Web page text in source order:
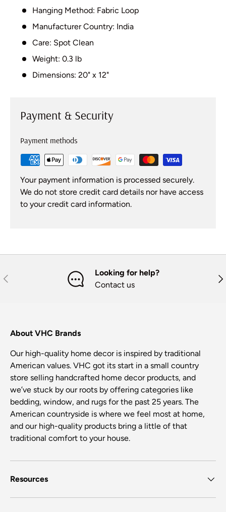
Hanging Method: Fabric Loop
Manufacturer Country: India
Care: Spot Clean
Weight: 0.3 lb
Dimensions: 20" x 12"
Payment & Security
Payment methods
Your payment information is processed securely.
We do not store credit card details nor have access
to your credit card information.
Previous
Looking for help?
Contact us
About VHC Brands
Our high-quality home decor is inspired by traditional
American values. VHC got its start in a small country
store selling handcrafted home decor products, and
we’ve stuck by our roots by offering categories like
bedding, window, and rugs for the past 25 years. The
American countryside is where we feel most at home,
and our high-quality products bring a little of that
traditional comfort to your house.
Resources